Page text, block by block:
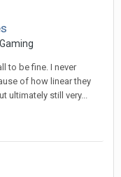
to be fine. I never
of how linear they
ultimately still very...